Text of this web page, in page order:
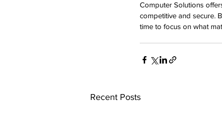
Computer Solutions
competitive and secure.
time to focus on what
Recent Posts